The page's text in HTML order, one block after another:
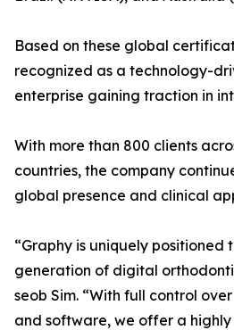
Based on these global
recognized as a technology-
enterprise gaining traction in
With more than 800 clients
countries, the company
global presence and clinical
“Graphy is uniquely positioned
generation of digital
seob Sim. “With full control
and software, we offer a